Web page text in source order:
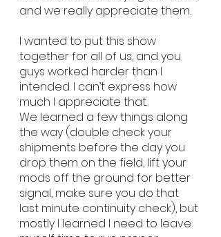
and we really appreciate them.
I wanted to put this show
together for all of us, and you
guys worked harder than I
intended. I can’t express how
much I appreciate that.
We learned a few things along
the way (double check your
shipments before the day you
drop them on the field, lift your
mods off the ground for better
signal, make sure you do that
last minute continuity check), but
mostly I learned I need to leave